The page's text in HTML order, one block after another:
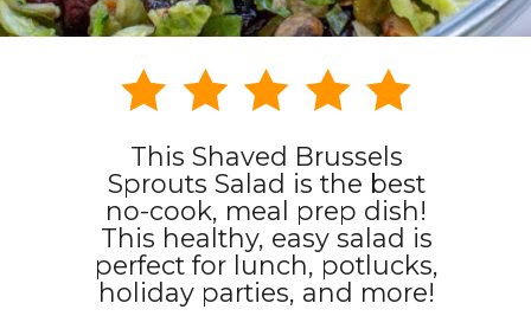
This Shaved Brussels
Sprouts Salad is the best
no-cook, meal prep dish!
This healthy, easy salad is
perfect for lunch, potlucks,
holiday parties, and more!